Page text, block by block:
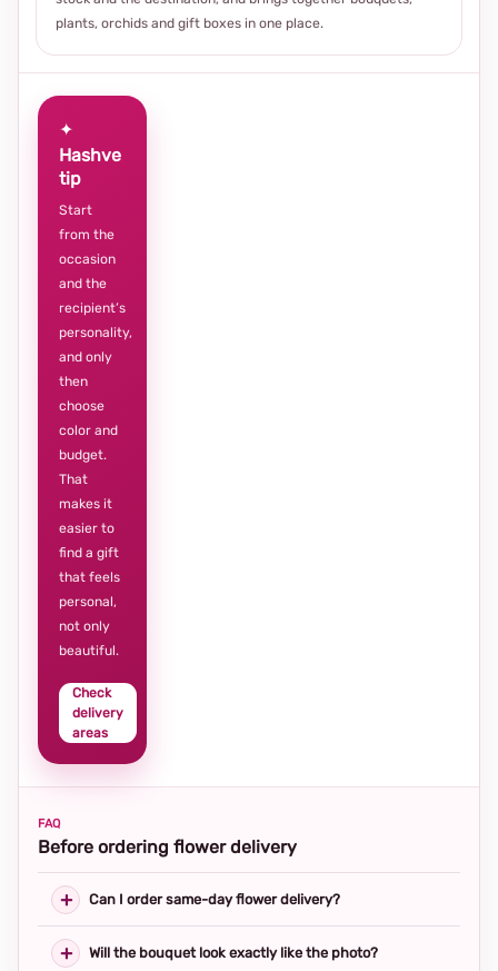
plants, orchids and gift boxes in one place.
✦
Hashve
tip
Start
from the
occasion
and the
recipient’s
personality,
and only
then
choose
color and
budget.
That
makes it
easier to
find a gift
that feels
personal,
not only
beautiful.
Check
delivery
areas
FAQ
Before ordering flower delivery
Can I order same-day flower delivery?
Will the bouquet look exactly like the photo?